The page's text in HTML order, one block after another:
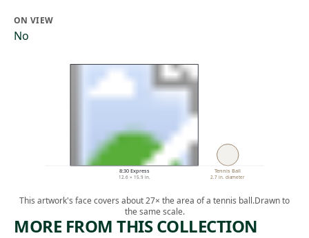
ON VIEW
No
8:30 Express
12.6 × 15.9 in.
Tennis Ball
2.7 in. diameter
This artwork's face covers about 27× the area of a tennis ball.Drawn to
the same scale.
MORE FROM THIS COLLECTION